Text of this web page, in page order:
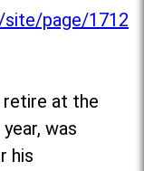
site/page/1712
retire at the
was
his